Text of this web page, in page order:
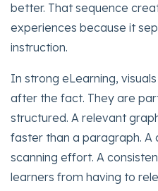
better. That sequence
experiences because it
instruction.
In strong eLearning,
after the fact. They are
structured. A relevant
faster than a paragraph. A
scanning effort. A
learners from having to